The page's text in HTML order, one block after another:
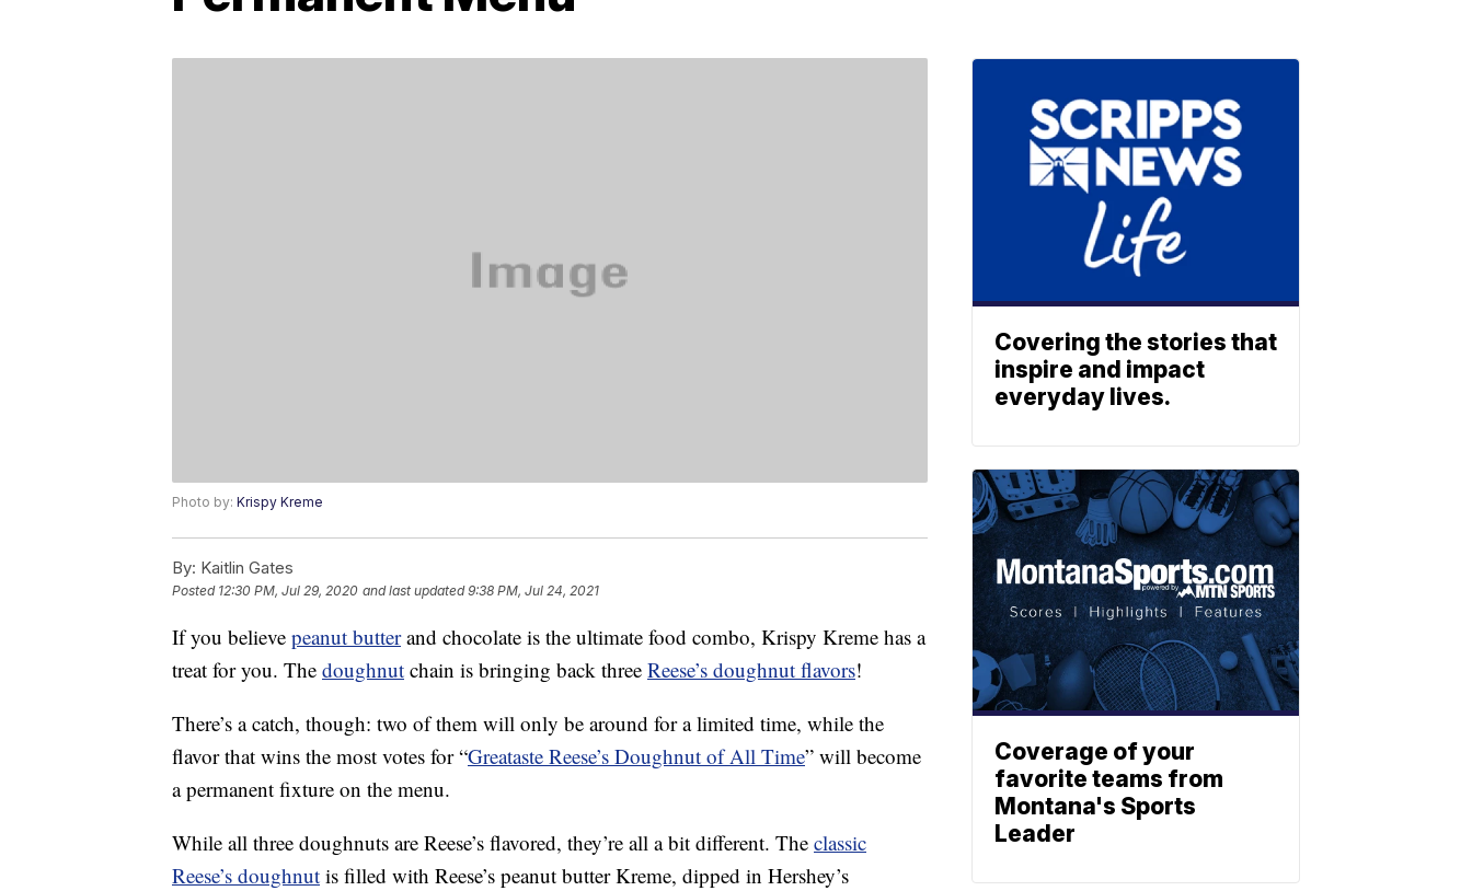
Photo by: Krispy Kreme
By: Kaitlin Gates
Posted 12:30 PM, Jul 29, 2020 and last updated 9:38 PM, Jul 24, 2021
If you believe peanut butterand chocolate is the ultimate food combo, Krispy Kreme has a
treat for you. The doughnut chain is bringing back three Reese’s doughnut flavors!
There’s a catch, though: two of them will only be around for a limited time, while the
flavor that wins the most votes for “Greataste Reese’s Doughnut of All Time” will become
a permanent fixture on the menu.
While all three doughnuts are Reese’s flavored, they’re all a bit different. The classic
Reese’s doughnut is filled with Reese’s peanut butter Kreme, dipped in Hershey’s
Covering the stories that
inspire and impact
everyday lives.
Coverage of your
favorite teams from
Montana's Sports
Leader